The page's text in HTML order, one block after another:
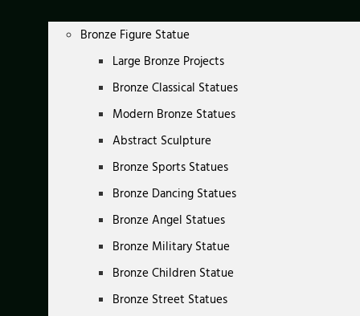
Bronze Figure Statue
Large Bronze Projects
Bronze Classical Statues
Modern Bronze Statues
Abstract Sculpture
Bronze Sports Statues
Bronze Dancing Statues
Bronze Angel Statues
Bronze Military Statue
Bronze Children Statue
Bronze Street Statues